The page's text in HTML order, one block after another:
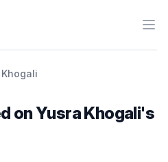
on Yusra Khogali's